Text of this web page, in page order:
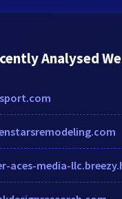
Analysed
aces-media-